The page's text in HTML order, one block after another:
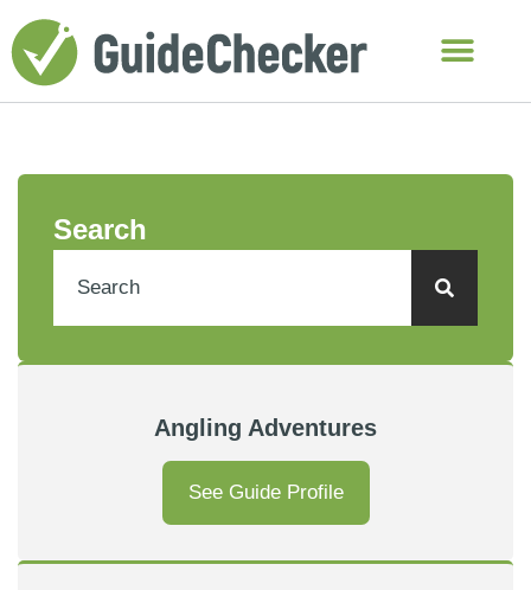
Search
Angling Adventures
See Guide Profile